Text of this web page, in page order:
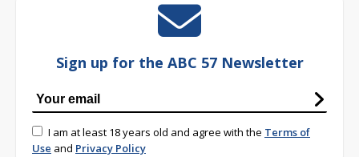
Sign up for the ABC 57 Newsletter
I am at least 18 years old and agree with the Terms of
Use and Privacy Policy